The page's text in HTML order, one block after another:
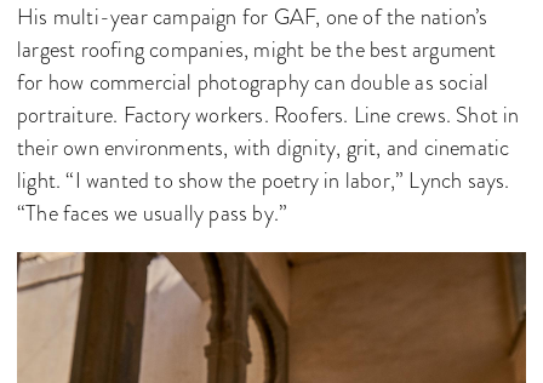
His multi-year campaign for GAF, one of the nation’s
largest roofing companies, might be the best argument
for how commercial photography can double as social
portraiture. Factory workers. Roofers. Line crews. Shot in
their own environments, with dignity, grit, and cinematic
light. “I wanted to show the poetry in labor,” Lynch says.
“The faces we usually pass by.”